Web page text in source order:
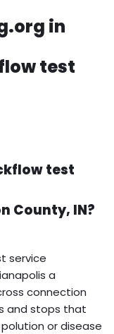
in
test
test
County, IN?
service
a
connection
and stops that
or disease